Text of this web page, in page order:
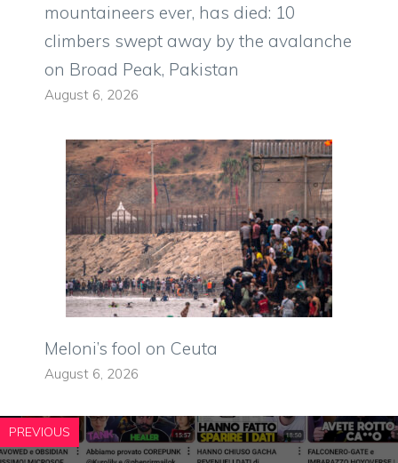
mountaineers ever, has died: 10
climbers swept away by the avalanche
on Broad Peak, Pakistan
August 6, 2026
Meloni’s fool on Ceuta
August 6, 2026
PREVIOUS